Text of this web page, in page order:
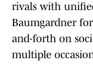
rivals with
Baumgardner
and-forth on
multiple